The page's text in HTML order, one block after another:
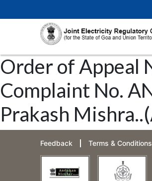
Order of Appeal
Complaint No.
Prakash
Feedback Terms & Conditions